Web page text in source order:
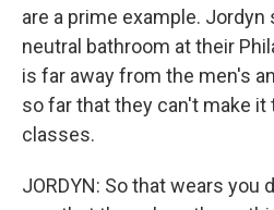
are a prime example.
neutral bathroom at their
is far away from the men's
so far that they can't make it
classes.
JORDYN: So that wears you